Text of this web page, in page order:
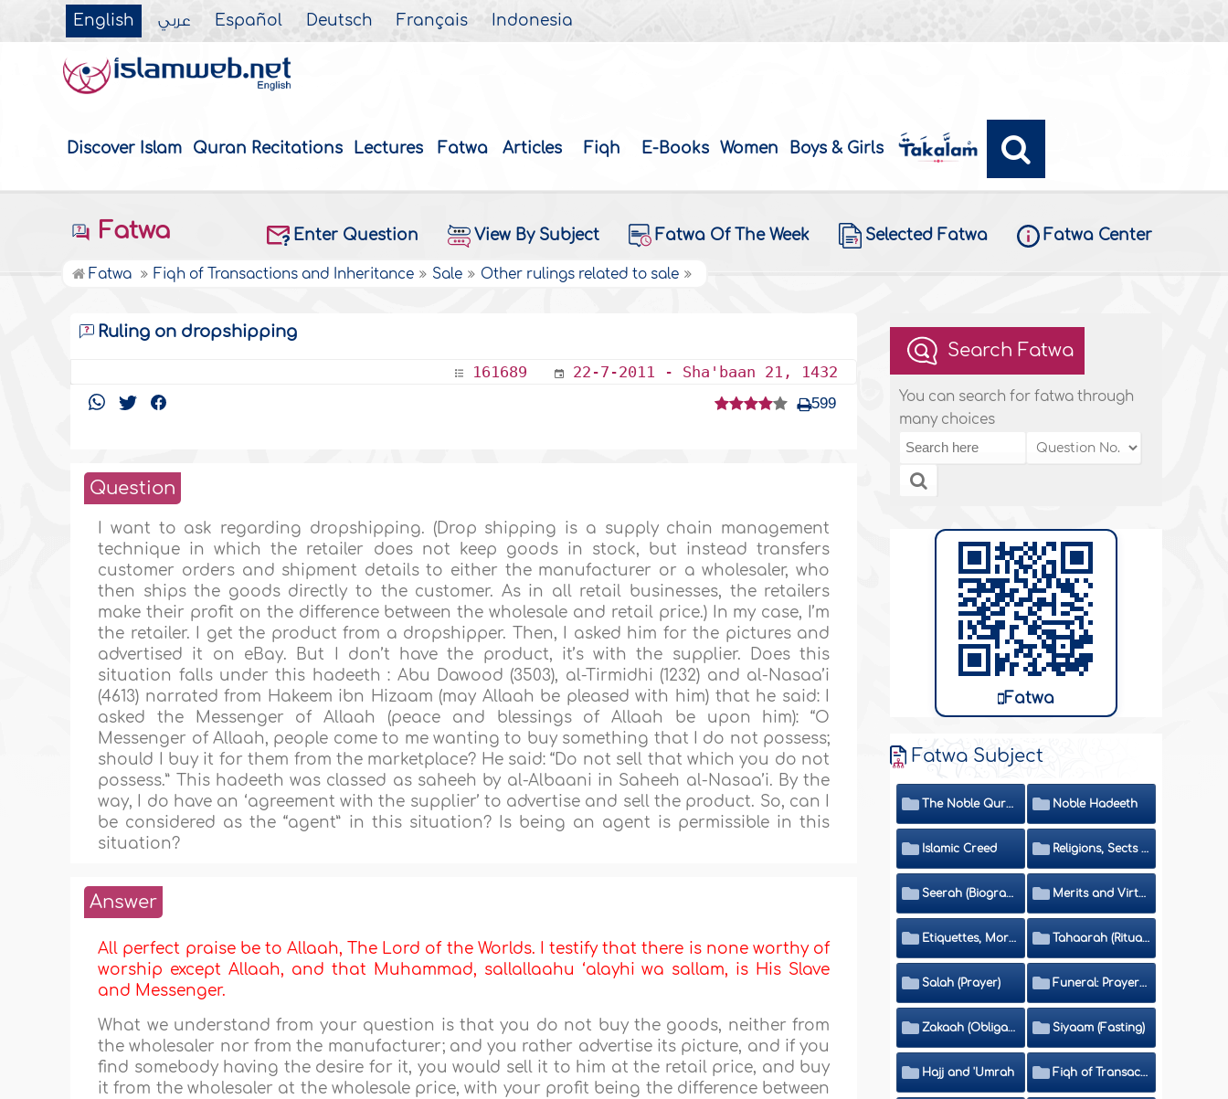
English عربي Español Deutsch Français Indonesia
Discover Islam Quran Recitations Lectures Fatwa Articles Fiqh E-Books Women Boys & Girls
Fatwa Enter Question View By Subject Fatwa Of The Week Selected Fatwa Fatwa Center
Fatwa Fiqh of Transactions and Inheritance Sale Other rulings related to sale
Ruling on dropshipping
161689 22-7-2011 - Sha'baan 21, 1432
599
Question
I want to ask regarding dropshipping. (Drop shipping is a supply chain management
technique in which the retailer does not keep goods in stock, but instead transfers
customer orders and shipment details to either the manufacturer or a wholesaler, who
then ships the goods directly to the customer. As in all retail businesses, the retailers
make their profit on the difference between the wholesale and retail price.) In my case, I’m
the retailer. I get the product from a dropshipper. Then, I asked him for the pictures and
advertised it on eBay. But I don’t have the product, it’s with the supplier. Does this
situation falls under this hadeeth : Abu Dawood (3503), al-Tirmidhi (1232) and al-Nasaa’i
(4613) narrated from Hakeem ibn Hizaam (may Allaah be pleased with him) that he said: I
asked the Messenger of Allaah (peace and blessings of Allaah be upon him): “O
Messenger of Allaah, people come to me wanting to buy something that I do not possess;
should I buy it for them from the marketplace? He said: “Do not sell that which you do not
possess.” This hadeeth was classed as saheeh by al-Albaani in Saheeh al-Nasaa’i. By the
way, I do have an ‘agreement with the supplier’ to advertise and sell the product. So, can I
be considered as the “agent” in this situation? Is being an agent is permissible in this
situation?
Answer
All perfect praise be to Allaah, The Lord of the Worlds. I testify that there is none worthy of
worship except Allaah, and that Muhammad, sallallaahu ‘alayhi wa sallam, is His Slave
and Messenger.
What we understand from your question is that you do not buy the goods, neither from
the wholesaler nor from the manufacturer; and you rather advertise its picture, and if you
find somebody having the desire for it, you would sell it to him at the retail price, and buy
it from the wholesaler at the wholesale price, with your profit being the difference between
Search Fatwa
You can search for fatwa through
many choices
Fatwa
Fatwa Subject
The Noble Quran Noble Hadeeth
Islamic Creed Religions, Sects and Da'wah (Call to Islam)
Seerah (Biography of the Prophet) Merits and Virtues
Etiquettes, Morals, Thikr and Du'aa' Tahaarah (Ritual Purity)
Salah (Prayer) Funeral: Prayer and Rulings
Zakaah (Obligatory Charity) Siyaam (Fasting)
Hajj and 'Umrah Fiqh of Transactions and Inheritance